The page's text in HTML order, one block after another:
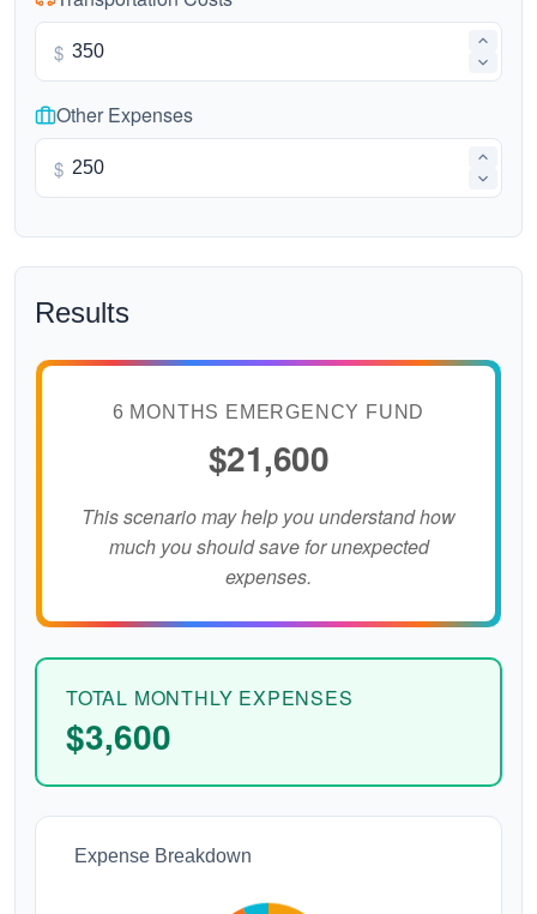
$
Other Expenses
$
Results
6 MONTHS EMERGENCY FUND
$21,600
This scenario may help you understand how
much you should save for unexpected
expenses.
TOTAL MONTHLY EXPENSES
$3,600
Expense Breakdown